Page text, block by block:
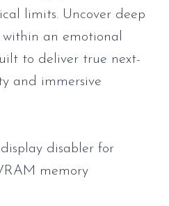
limits. Uncover deep
an emotional
to deliver true next-
and immersive
disabler for
memory